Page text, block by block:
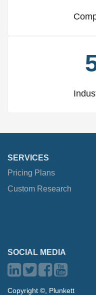
SERVICES
Pricing Plans
Custom Research
SOCIAL MEDIA
Copyright ©, Plunkett